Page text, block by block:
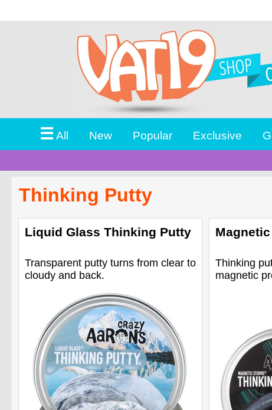
☰All New Popular Exclusive
Thinking Putty
Liquid Glass Thinking Putty
Transparent putty turns from clear to
cloudy and back.
Thinking
magnetic